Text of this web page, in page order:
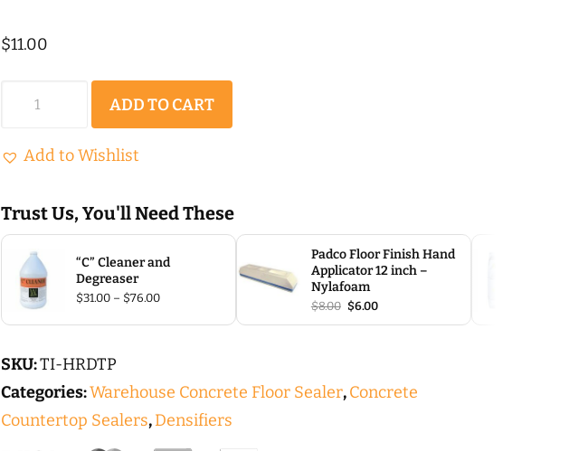
$11.00
Hard
Top)
QT
quantity
ADD TO CART
Add to Wishlist
Trust Us, You'll Need These
“C” Cleaner and
Degreaser
$31.00 – $76.00Price
$31.00
Padco Floor Finish Hand
Applicator 12 inch –
Nylafoam
$8.00 Original
$6.00Current
SKU:TI-HRDTP
Categories:Warehouse Concrete Floor Sealer,Concrete
Countertop Sealers,Densifiers